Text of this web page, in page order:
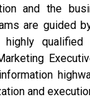
and the
are guided
highly
and